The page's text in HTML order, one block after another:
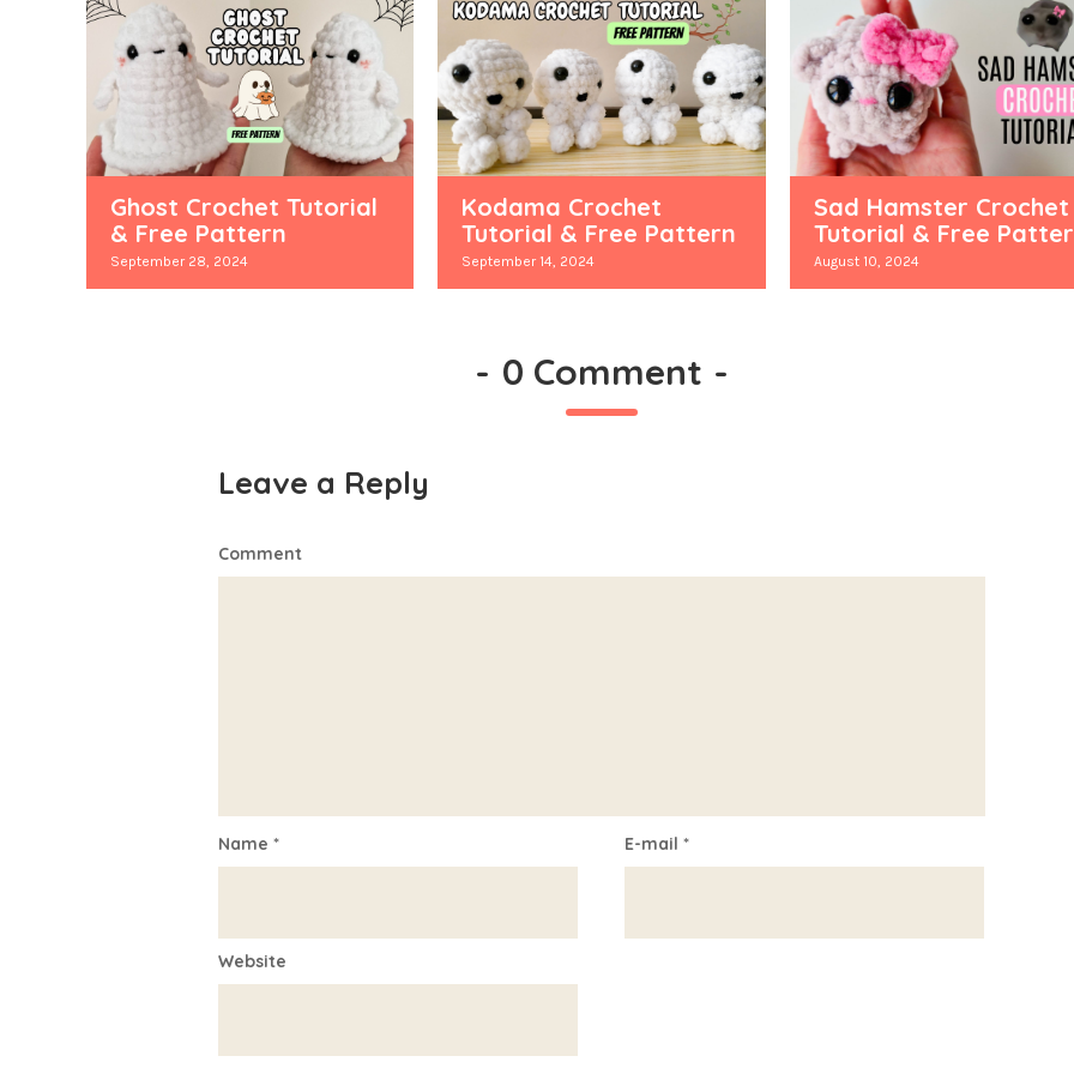
Ghost Crochet Tutorial
& Free Pattern
September 28, 2024
Kodama Crochet
Tutorial & Free Pattern
September 14, 2024
Sad Hamster Crochet
Tutorial & Free
August 10, 2024
- 0 Comment -
Leave a Reply
Comment
Name * E-mail *
Website